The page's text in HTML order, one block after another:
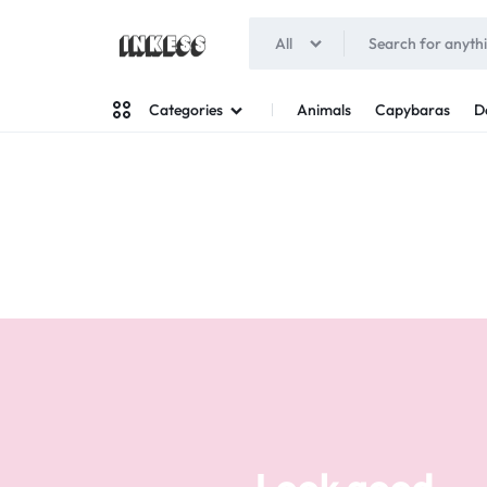
INKESS
All
Categories Animals Capybaras